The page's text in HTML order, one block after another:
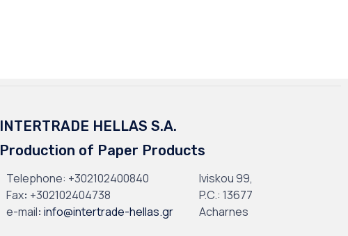
INTERTRADE HELLAS S.A.
Production of Paper Products
Telephone: +302102400840
Fax: +302102404738
e-mail: info@intertrade-hellas.gr
Iviskou 99,
P.C.: 13677
Acharnes